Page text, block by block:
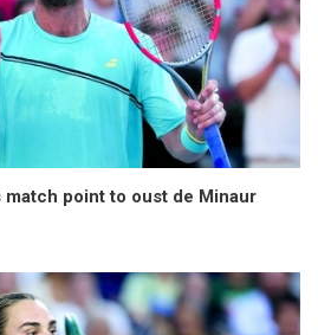
point to oust de Minaur